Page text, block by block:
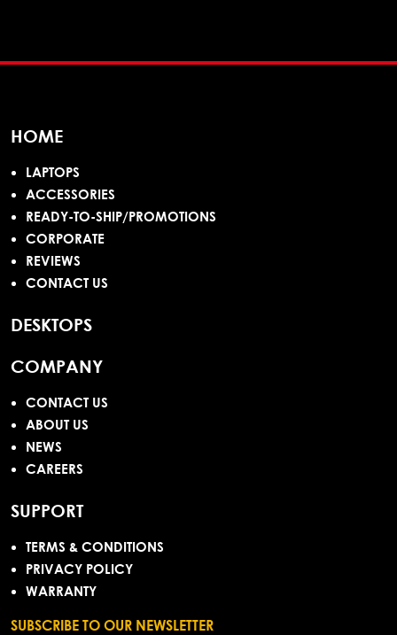
HOME
LAPTOPS
ACCESSORIES
READY-TO-SHIP/PROMOTIONS
CORPORATE
REVIEWS
CONTACT US
DESKTOPS
COMPANY
CONTACT US
ABOUT US
NEWS
CAREERS
SUPPORT
TERMS & CONDITIONS
PRIVACY POLICY
WARRANTY
SUBSCRIBE TO OUR NEWSLETTER